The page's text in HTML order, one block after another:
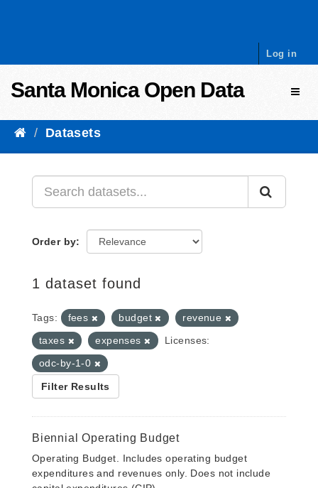
Log in
Santa Monica Open Data
Datasets
Order by
1 dataset found
Tags: fees budget
revenue
taxes
expenses
Licenses:
odc-by-1-0
Filter Results
Biennial Operating Budget
Operating Budget. Includes operating budget
expenditures and revenues only. Does not include